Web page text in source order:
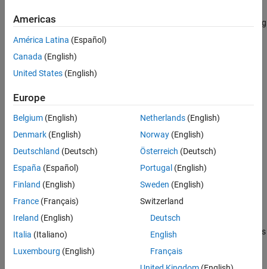
Properties
Examples
Version History
See Also
The dlquantizationOptions
object provides options for quantizing
a trained deep neural network to scaled 8-bit integer data types.
To learn about the products required to quantize a deep neural
network, seeQuantization Workflow System Requirements
Creation
Syntax
quantOpts = dlquantizationOptions
quantOpts = dlquantizationOptions(PropertyName=Value)
Description
quantOpts= dlquantizationOptionscreates a
quantOpts= dlquantizationOptions(PropertyName=Value
creates adlquantizationOptions
object with additional properties
Americas
América Latina (Español)
Canada (English)
United States (English)
Europe
Belgium (English)
Denmark (English)
Deutschland (Deutsch)
España (Español)
Finland (English)
France (Français)
Ireland (English)
Italia (Italiano)
Luxembourg (English)
Netherlands(English)
Norway(English)
Österreich (Deutsch)
Portugal (English)
Sweden (English)
Switzerland
Deutsch
English
Français